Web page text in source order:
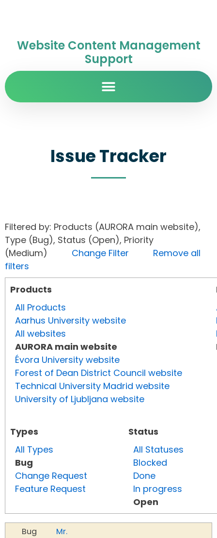
Website Content Management
Support
Issue Tracker
Filtered by: Products (AURORA main website),
Type (Bug), Status (Open), Priority
(Medium) Change Filter
Remove all
filters
Products
All Products
Aarhus University website
All websites
AURORA main website
Évora University website
Forest of Dean District Council website
Technical University Madrid website
University of Ljubljana website
Types
All Types
Bug
Change Request
Feature Request
Status
All Statuses
Blocked
Done
In progress
Open
Bug
Mr.